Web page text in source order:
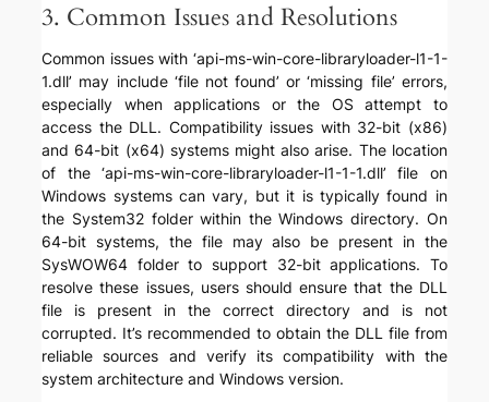
3. Common Issues and Resolutions
Common issues with ‘api-ms-win-core-libraryloader-l1-1-
1.dll’ may include ‘file not found’ or ‘missing file’ errors,
especially when applications or the OS attempt to
access the DLL. Compatibility issues with 32-bit (x86)
and 64-bit (x64) systems might also arise. The location
of the ‘api-ms-win-core-libraryloader-l1-1-1.dll’ file on
Windows systems can vary, but it is typically found in
the System32 folder within the Windows directory. On
64-bit systems, the file may also be present in the
SysWOW64 folder to support 32-bit applications. To
resolve these issues, users should ensure that the DLL
file is present in the correct directory and is not
corrupted. It’s recommended to obtain the DLL file from
reliable sources and verify its compatibility with the
system architecture and Windows version.